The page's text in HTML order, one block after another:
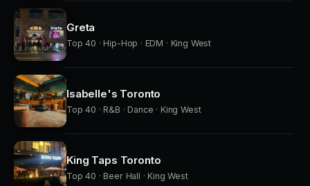
Greta
Top 40 · Hip-Hop · EDM · King West
Isabelle's Toronto
Top 40 · R&B · Dance · King West
King Taps Toronto
Top 40 · Beer Hall · King West